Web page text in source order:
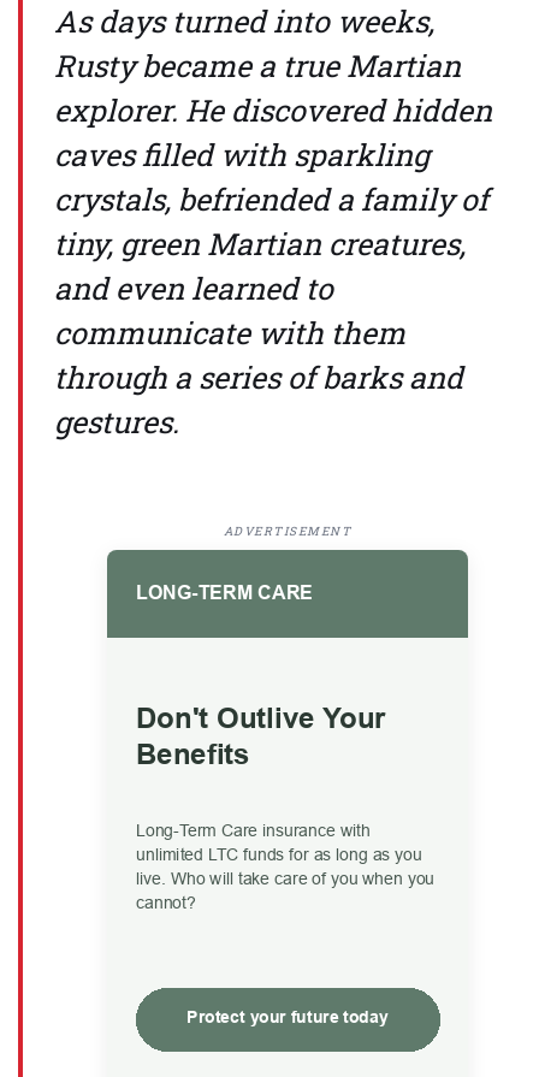
As days turned into weeks,
Rusty became a true Martian
explorer. He discovered hidden
caves filled with sparkling
crystals, befriended a family of
tiny, green Martian creatures,
and even learned to
communicate with them
through a series of barks and
gestures.
ADVERTISEMENT